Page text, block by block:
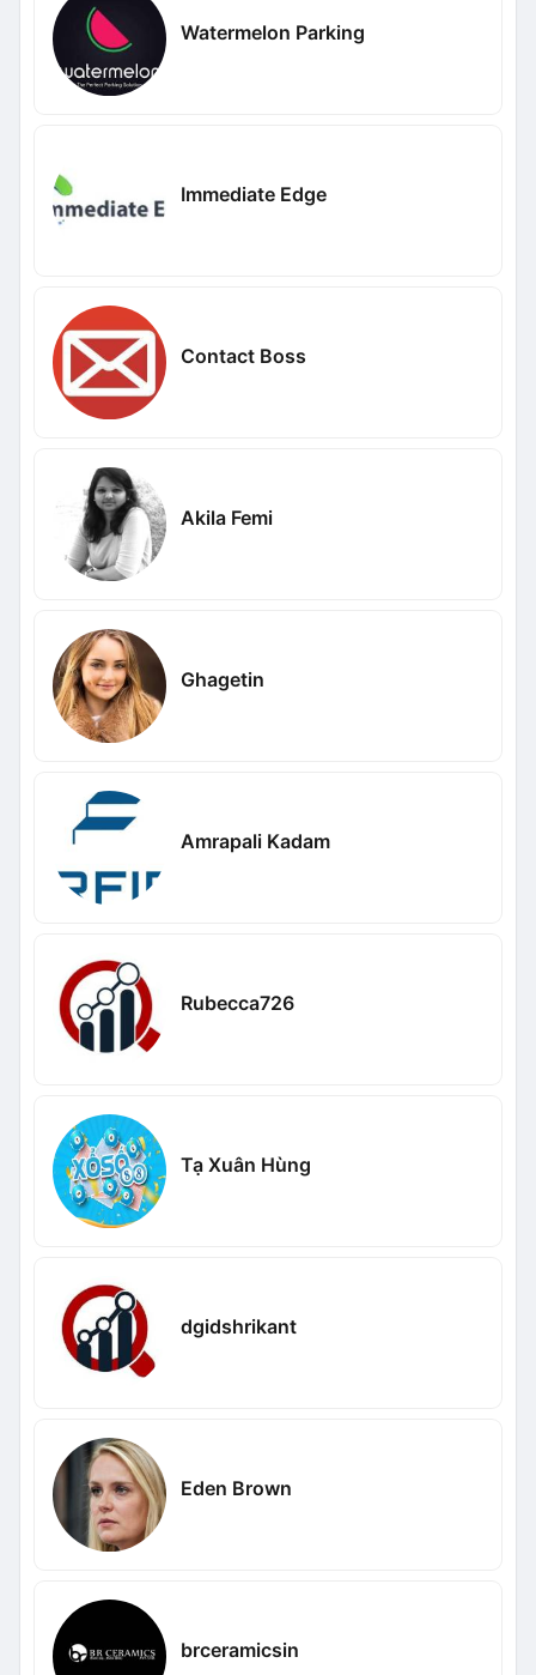
Watermelon Parking
Immediate Edge
Contact Boss
Akila Femi
Ghagetin
Amrapali Kadam
Rubecca726
Tạ Xuân Hùng
dgidshrikant
Eden Brown
brceramicsin